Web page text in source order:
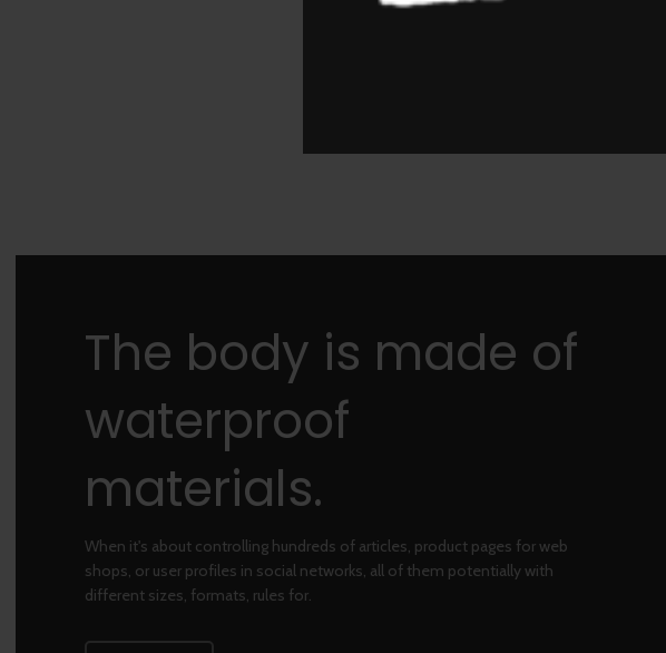
The body is made of
waterproof
materials.
When it's about controlling hundreds of articles, product pages for web
shops, or user profiles in social networks, all of them potentially with
different sizes, formats, rules for.